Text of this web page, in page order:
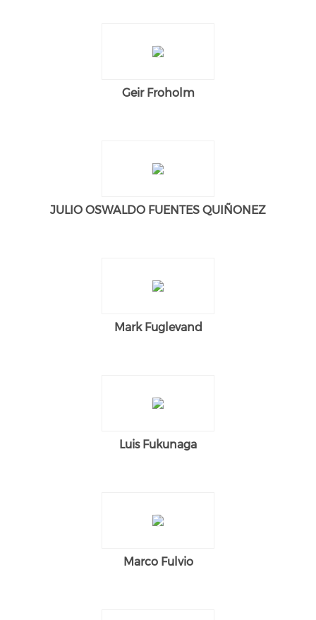
Geir Froholm
JULIO OSWALDO FUENTES QUIÑONEZ
Mark Fuglevand
Luis Fukunaga
Marco Fulvio